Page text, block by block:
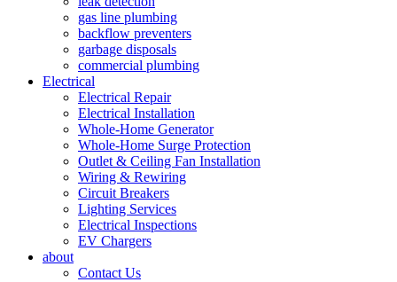
gas line plumbing
backflow preventers
garbage disposals
commercial plumbing
Electrical
Electrical Repair
Electrical Installation
Whole-Home Generator
Whole-Home Surge Protection
Outlet & Ceiling Fan Installation
Wiring & Rewiring
Circuit Breakers
Lighting Services
Electrical Inspections
EV Chargers
about
Contact Us